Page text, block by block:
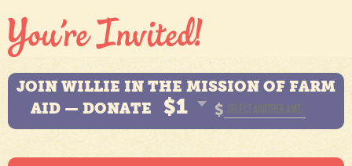
JOIN WILLIE IN THE MISSION OF FARM
AID — DONATE
$1 $